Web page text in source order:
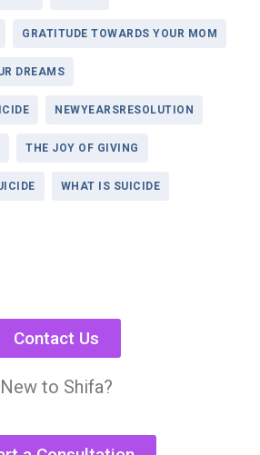
GRATITUDE TOWARDS YOUR MOM
DREAMS
NEWYEARSRESOLUTION
THE JOY OF GIVING
WHAT IS SUICIDE
Contact Us
New to Shifa?